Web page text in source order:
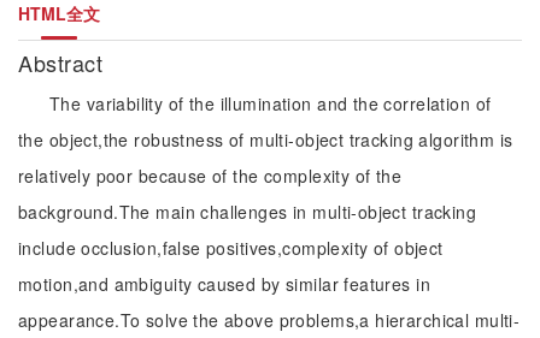
HTML全文
Abstract
The variability of the illumination and the correlation of
the object,the robustness of multi-object tracking algorithm is
relatively poor because of the complexity of the
background.The main challenges in multi-object tracking
include occlusion,false positives,complexity of object
motion,and ambiguity caused by similar features in
appearance.To solve the above problems,a hierarchical multi-